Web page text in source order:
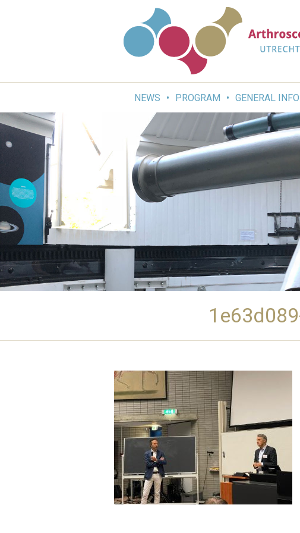
NEWS PROGRAM GENERAL